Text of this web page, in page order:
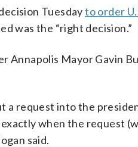
Tuesdayto order
was the “right decision.”
Annapolis Mayor Gavin
a request into the
when the request
said.